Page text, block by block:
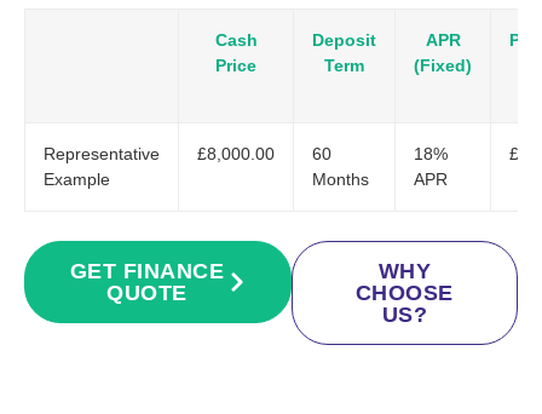
Cash
Price
Deposit
Term
APR
(Fixed)
Representative
Example
£8,000.00
60
Months
18%
APR
GET FINANCE
QUOTE
WHY
CHOOSE
US?